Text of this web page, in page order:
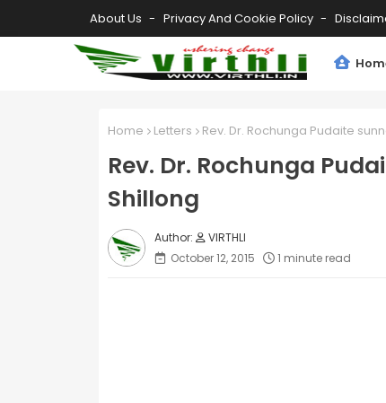
About Us Privacy And Cookie Policy
Home Letters Rev. Dr. Rochunga Pudaite
Rev. Dr. Rochunga
Shillong
VIRTHLI
October 12, 2015
1 minute read